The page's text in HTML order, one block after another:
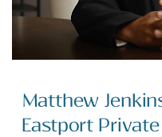
Matthew
Eastport